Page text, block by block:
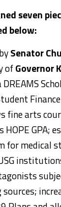
seven
below:
Senator
ofGovernor
fine arts
GPA;
for medical